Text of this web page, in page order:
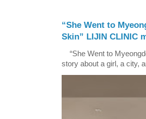
“She Went to
Skin” LIJIN CLINIC
“She Went to
story about a girl, a city,